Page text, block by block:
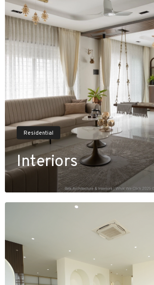
Residential
Interiors
View Projects